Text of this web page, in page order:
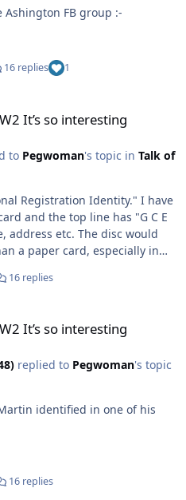
FB group :-
16 replies 1
It’s so interesting
to Pegwoman's topic in Talk of
Registration Identity." I have
and the top line has "G C E
address etc. The disc would
a paper card, especially in
16 replies
It’s so interesting
replied to Pegwoman's topic
identified in one of his
16 replies